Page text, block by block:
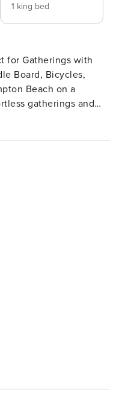
1 king bed